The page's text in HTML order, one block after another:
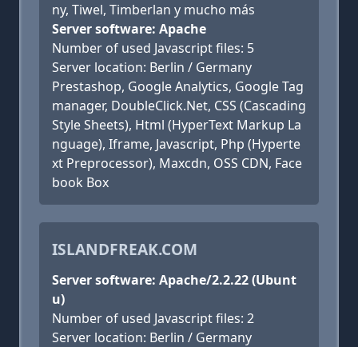
ny, Tiwel, Timberlan y mucho más
Server software: Apache
Number of used Javascript files: 5
Server location: Berlin / Germany
Prestashop, Google Analytics, Google Tag
manager, DoubleClick.Net, CSS (Cascading
Style Sheets), Html (HyperText Markup La
nguage), Iframe, Javascript, Php (Hyperte
xt Preprocessor), Maxcdn, OSS CDN, Face
book Box
ISLANDFREAK.COM
Server software: Apache/2.2.22 (Ubunt
u)
Number of used Javascript files: 2
Server location: Berlin / Germany